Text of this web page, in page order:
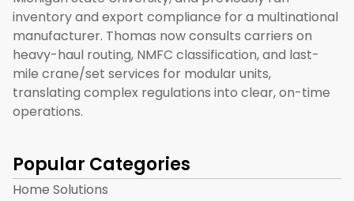
inventory and export compliance for a multinational
manufacturer. Thomas now consults carriers on
heavy-haul routing, NMFC classification, and last-
mile crane/set services for modular units,
translating complex regulations into clear, on-time
operations.
Popular Categories
Home Solutions